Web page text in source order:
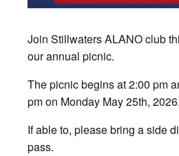
Join Stillwaters ALANO club
our annual picnic.
The picnic begins at 2:00 pm
pm on Monday May 25th, 2026.
If able to, please bring a side
pass.